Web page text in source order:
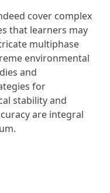
cover complex
that learners may
multiphase
environmental
and
for
stability and
are integral